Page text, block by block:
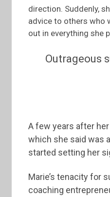
direction. Suddenly,
advice to others who
out in everything she
Outrageous
A few years after
which she said was
started setting her
Marie’s tenacity for
coaching